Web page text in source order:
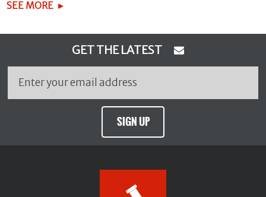
SEE MORE
GET THE LATEST
SIGN UP